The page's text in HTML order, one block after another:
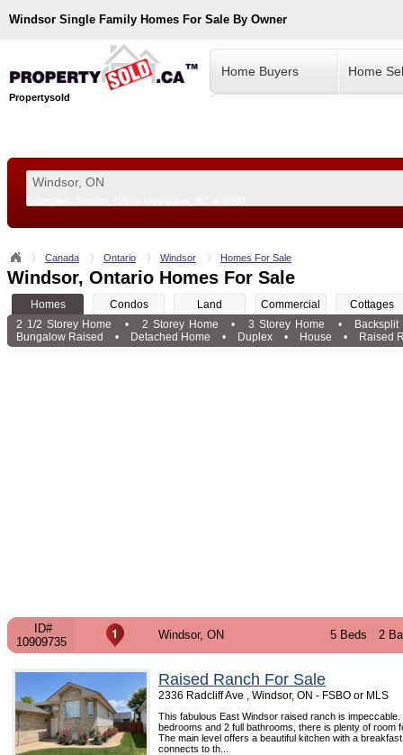
Windsor Single Family Homes For Sale By Owner
Propertysold
Home Buyers Home
Canada Ontario Windsor Homes For Sale
Windsor, Ontario Homes For Sale
Homes Condos Land Commercial
Cottages
2 1/2 Storey Home
• 2 Storey Home • 3 Storey Home •
Bungalow Raised
• Detached Home • Duplex • House • Raised
ID#
10909735
Windsor, ON 5 Beds 2
Raised Ranch For Sale
2336 Radcliff Ave , Windsor, ON - FSBO or MLS
This fabulous East Windsor raised ranch is impeccable.
bedrooms and 2 full bathrooms, there is plenty of room
The main level offers a beautiful kitchen with a
connects to th...